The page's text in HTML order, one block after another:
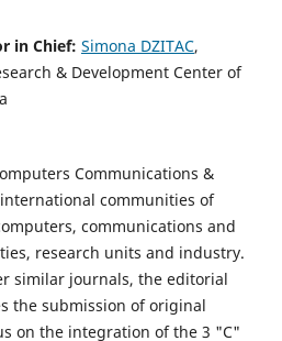
in Chief: Simona DZITAC,
& Development Center of
Communications &
communities of
communications and
research units and industry.
similar journals, the editorial
the submission of original
on the integration of the 3 "C"